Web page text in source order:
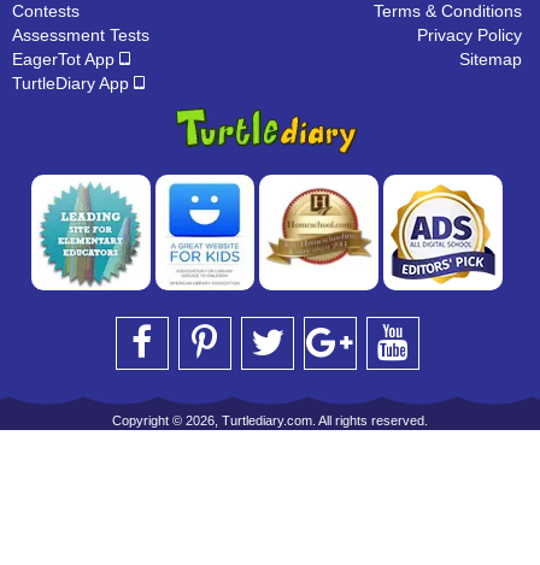
Contests
Assessment Tests
EagerTot App
TurtleDiary App
Terms & Conditions
Privacy Policy
Sitemap
Copyright © 2026, Turtlediary.com. All rights reserved.